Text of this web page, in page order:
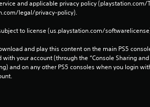
and applicable privacy policy (playstation.com/
legal/privacy-policy).
to license (us.playstation.com/
and play this content on the main PS5
with your account (through the “Console Sharing
and on any other PS5 consoles when you login